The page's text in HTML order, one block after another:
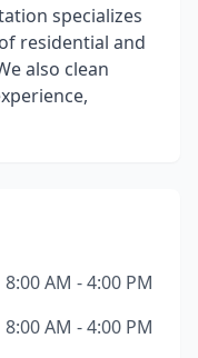
specializes
residential and
also clean
8:00 AM - 4:00 PM
8:00 AM - 4:00 PM